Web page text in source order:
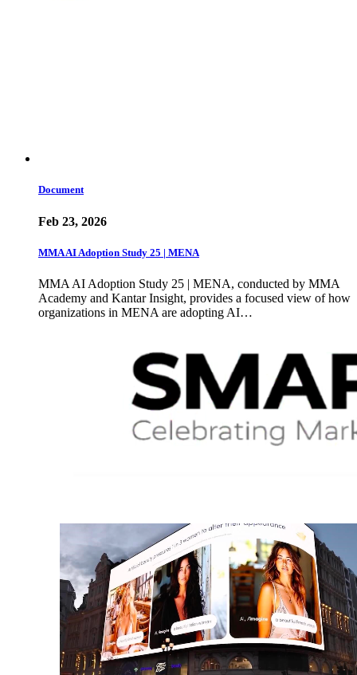
Document
Feb 23, 2026
MMA AI Adoption Study 25 | MENA
MMA AI Adoption Study 25 | MENA, conducted by MMA
Academy and Kantar Insight, provides a focused view of how
organizations in MENA are adopting AI…